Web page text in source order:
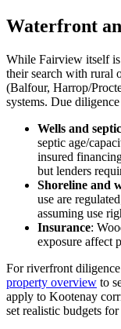
Waterfront
While Fairview itself
their search with rural
(Balfour, Harrop/
systems. Due
Wells and
septic age/
insured
but lenders
Shoreline and
use are
assuming use
Insurance:
exposure affect
For riverfront
property overview to
apply to Kootenay
set realistic budgets